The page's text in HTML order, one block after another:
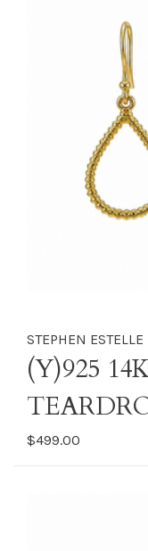
STEPHEN ESTELLE
(Y)925
$499.00